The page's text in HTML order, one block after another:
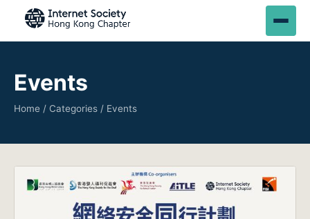
Events
Home / Categories / Events